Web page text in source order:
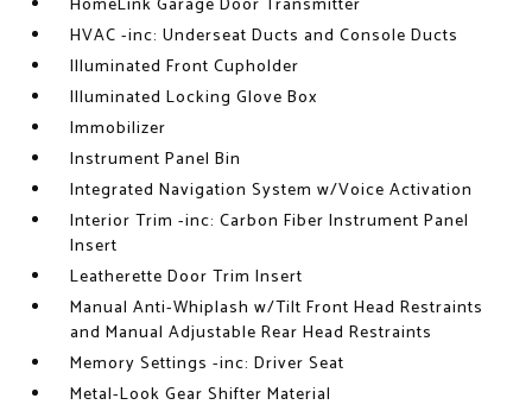
HVAC -inc: Underseat Ducts and Console Ducts
Illuminated Front Cupholder
Illuminated Locking Glove Box
Immobilizer
Instrument Panel Bin
Integrated Navigation System w/Voice Activation
Interior Trim -inc: Carbon Fiber Instrument Panel
Insert
Leatherette Door Trim Insert
Manual Anti-Whiplash w/Tilt Front Head Restraints
and Manual Adjustable Rear Head Restraints
Memory Settings -inc: Driver Seat
Metal-Look Gear Shifter Material